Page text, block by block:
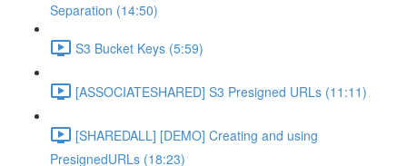
Separation (14:50)
S3 Bucket Keys (5:59)
[ASSOCIATESHARED] S3 Presigned URLs (11:11)
[SHAREDALL] [DEMO] Creating and using
PresignedURLs (18:23)